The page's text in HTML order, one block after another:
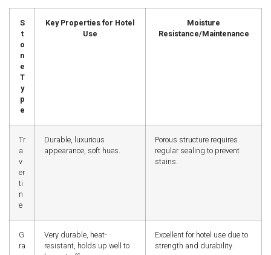
S
t
o
n
e
T
y
p
e
Key Properties for Hotel
Use
Moisture
Resistance/Maintenance
Tr
a
v
er
ti
n
e
Durable, luxurious
appearance, soft hues.
Porous structure requires
regular sealing to prevent
stains.
G
ra
Very durable, heat-
resistant, holds up well to
Excellent for hotel use due to
strength and durability.